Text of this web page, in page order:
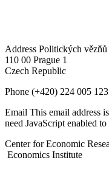
Address Politických vězňů
110 00 Prague 1
Czech Republic
Phone (+420) 224 005 123
Email This email address
need JavaScript enabled
Center for Economic
Economics Institute